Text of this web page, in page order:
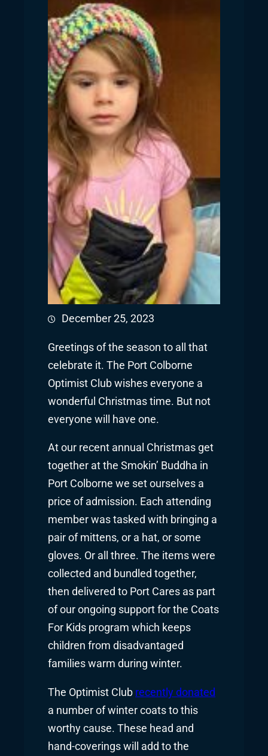
December 25, 2023
Greetings of the season to all that
celebrate it. The Port Colborne
Optimist Club wishes everyone a
wonderful Christmas time. But not
everyone will have one.
At our recent annual Christmas get
together at the Smokin’ Buddha in
Port Colborne we set ourselves a
price of admission. Each attending
member was tasked with bringing a
pair of mittens, or a hat, or some
gloves. Or all three. The items were
collected and bundled together,
then delivered to Port Cares as part
of our ongoing support for the Coats
For Kids program which keeps
children from disadvantaged
families warm during winter.
The Optimist Club recently donated
a number of winter coats to this
worthy cause. These head and
hand-coverings will add to the